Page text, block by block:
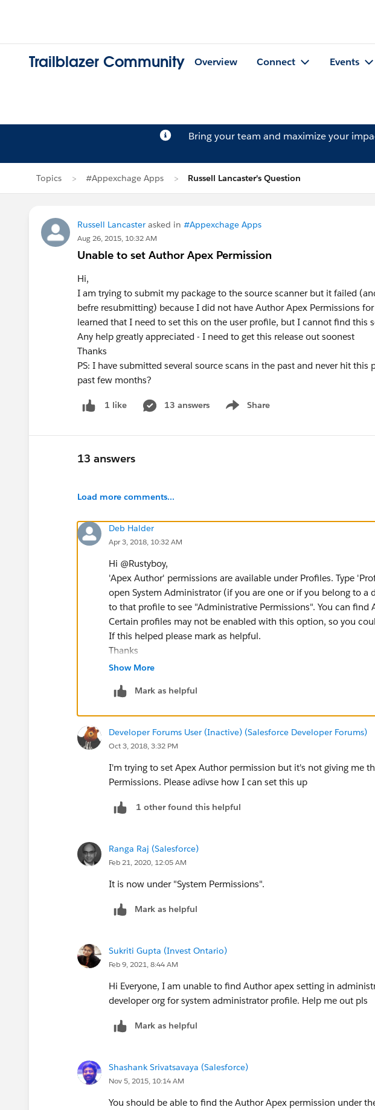
Trailblazer Community Overview Connect Events
Bring your team and maximize your
Topics #Appexchage Apps Russell Lancaster's Question
Russell Lancaster asked in #Appexchage Apps
Aug 26, 2015, 10:32 AM
Unable to set Author Apex Permission
Hi,
I am trying to submit my package to the source scanner but it failed
befre resubmitting) because I did not have Author Apex Permissions
learned that I need to set this on the user profile, but I cannot find this
Any help greatly appreciated - I need to get this release out soonest
Thanks
PS: I have submitted several source scans in the past and never hit
past few months?
1 like 13 answers Share
Show menu
13 answers
Load more comments...
Deb Halder
Apr 3, 2018, 10:32 AM
Hi @Rustyboy,
'Apex Author' permissions are available under Profiles. Type
open System Administrator (if you are one or if you belong to
to that profile to see "Administrative Permissions". You can find
Certain profiles may not be enabled with this option, so you
If this helped please mark as helpful.
Thanks
Show More
Mark as helpful
Developer Forums User (Inactive) (Salesforce Developer Forums)
Oct 3, 2018, 3:32 PM
I'm trying to set Apex Author permission but it's not giving me
Permissions. Please adivse how I can set this up
1 other found this helpful
Ranga Raj (Salesforce)
Feb 21, 2020, 12:05 AM
It is now under "System Permissions".
Mark as helpful
Sukriti Gupta (Invest Ontario)
Feb 9, 2021, 8:44 AM
Hi Everyone, I am unable to find Author apex setting in
developer org for system administrator profile. Help me out pls
Mark as helpful
Shashank Srivatsavaya (Salesforce)
Nov 5, 2015, 10:14 AM
You should be able to find the Author Apex permission under